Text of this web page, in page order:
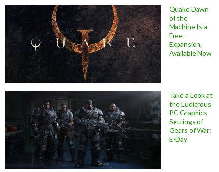
Quake Dawn
of the
Machine Is a
Free
Expansion,
Available Now
Take a Look at
the Ludicrous
PC Graphics
Settings of
Gears of War:
E-Day